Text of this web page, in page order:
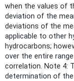
when the values of
deviation of the
deviations of the
applicable to other
hydrocarbons;
over the entire
correlation. Note 4:
determination of